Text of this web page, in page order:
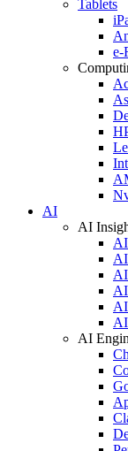
Tablets
e-
AI
AI
AI